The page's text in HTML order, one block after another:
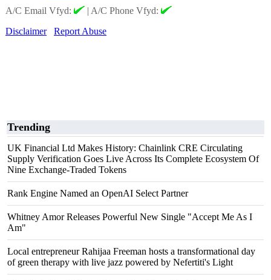
A/C Email Vfyd:
| A/C Phone Vfyd:
Disclaimer
Report Abuse
Trending
UK Financial Ltd Makes History: Chainlink CRE Circulating
Supply Verification Goes Live Across Its Complete Ecosystem Of
Nine Exchange-Traded Tokens
Rank Engine Named an OpenAI Select Partner
Whitney Amor Releases Powerful New Single "Accept Me As I
Am"
Local entrepreneur Rahijaa Freeman hosts a transformational day
of green therapy with live jazz powered by Nefertiti's Light